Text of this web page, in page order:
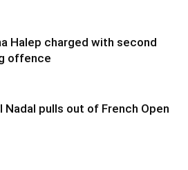
Halep charged with second
offence
Nadal pulls out of French Open